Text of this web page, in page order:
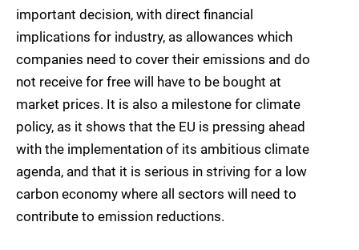
important decision, with direct financial
implications for industry, as allowances which
companies need to cover their emissions and do
not receive for free will have to be bought at
market prices. It is also a milestone for climate
policy, as it shows that the EU is pressing ahead
with the implementation of its ambitious climate
agenda, and that it is serious in striving for a low
carbon economy where all sectors will need to
contribute to emission reductions.